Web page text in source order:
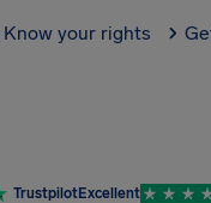
Know your rights
TrustpilotExcellent